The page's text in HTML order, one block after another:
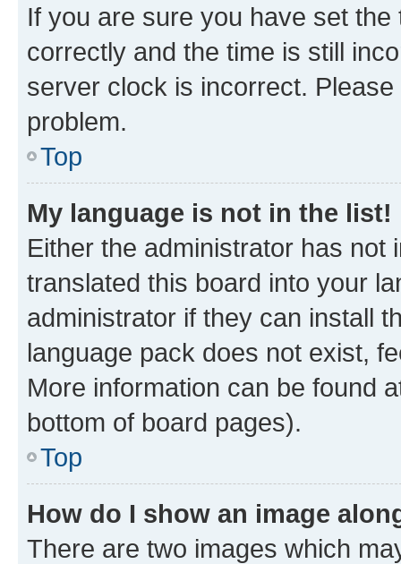
If you are sure you have set
correctly and the time is still
server clock is incorrect.
problem.
Top
My language is not in the list!
Either the administrator has not
translated this board into your
administrator if they can install
language pack does not exist,
More information can be found
bottom of board pages).
Top
How do I show an image
There are two images which